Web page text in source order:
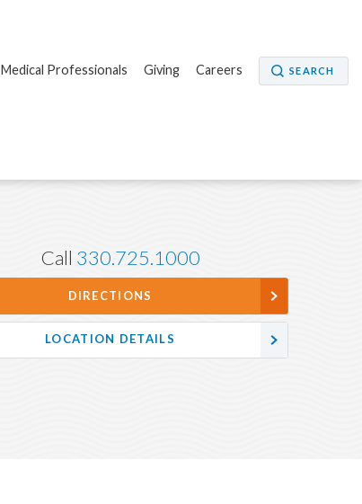
Medical Professionals Giving Careers SEARCH
Call 330.725.1000
DIRECTIONS
LOCATION DETAILS